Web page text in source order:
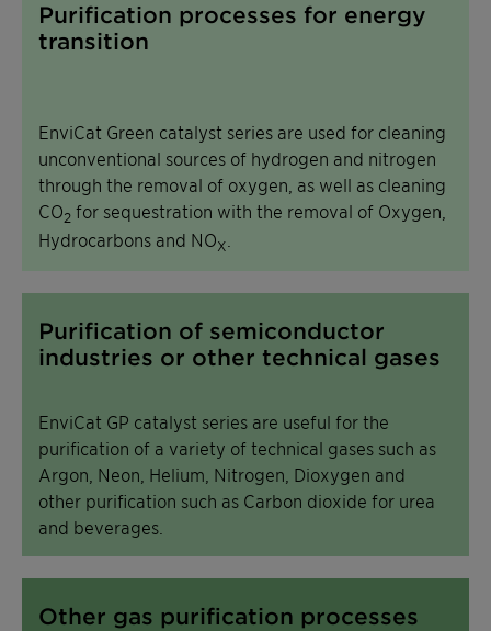
Purification processes for energy
transition
EnviCat Green catalyst series are used for cleaning
unconventional sources of hydrogen and nitrogen
through the removal of oxygen, as well as cleaning
CO2 for sequestration with the removal of Oxygen,
Hydrocarbons and NOX
Purification of semiconductor
industries or other technical gases
EnviCat GP catalyst series are useful for the
purification of a variety of technical gases such as
Argon, Neon, Helium, Nitrogen, Dioxygen and
other purification such as Carbon dioxide for urea
and beverages.
Other gas purification processes